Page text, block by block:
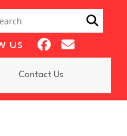
us
Contact Us